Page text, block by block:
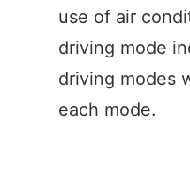
use of air
driving mode
driving modes
each mode.